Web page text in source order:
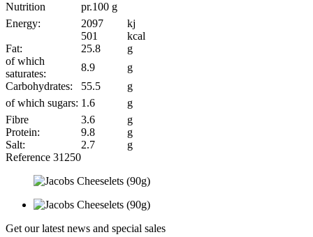
Nutrition
pr.100 g
Energy:
2097
kj
501
kcal
Fat:
25.8
g
of which
saturates:
8.9
g
Carbohydrates:
55.5
g
of which sugars: 1.6
g
Fibre
3.6
g
Protein:
9.8
g
Salt:
2.7
g
Reference 31250
Get our latest news and special sales